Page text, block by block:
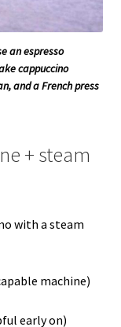
an espresso
cappuccino
and a French press
+ steam
with a steam
machine)
early on)